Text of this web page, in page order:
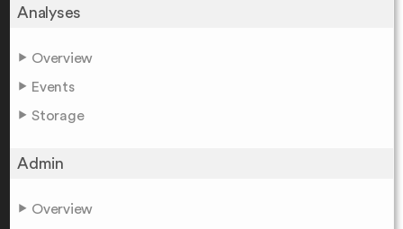
Analyses
Overview
Events
Storage
Admin
Overview